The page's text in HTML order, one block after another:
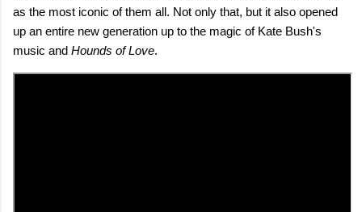
as the most iconic of them all. Not only that, but it also opened
up an entire new generation up to the magic of Kate Bush's
music and Hounds of Love.